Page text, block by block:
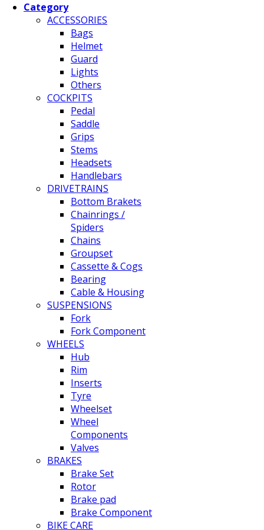
Category
ACCESSORIES
Bags
Helmet
Guard
Lights
Others
COCKPITS
Pedal
Saddle
Grips
Stems
Headsets
Handlebars
DRIVETRAINS
Bottom Brakets
Chainrings /
Spiders
Chains
Groupset
Cassette & Cogs
Bearing
Cable & Housing
SUSPENSIONS
Fork
Fork Component
WHEELS
Hub
Rim
Inserts
Tyre
Wheelset
Wheel
Components
Valves
BRAKES
Brake Set
Rotor
Brake pad
Brake Component
BIKE CARE